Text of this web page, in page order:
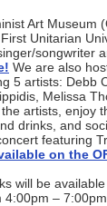
Art Museum
Unitarian
songwriter
We are also
5 artists: Debb
Melissa
artists, enjoy
drinks, and
featuring
on the
will be
– 7:00pm.